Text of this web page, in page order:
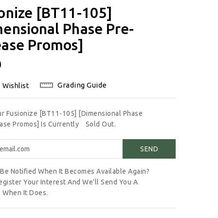
[BT11-105]
Phase Pre-
Promos]
Wishlist Grading Guide
Fusionize [BT11-105] [Dimensional Phase
Promos] Is Currently
Sold Out.
Notified When It Becomes Available Again?
Your Interest And We'll Send You A
When It Does.